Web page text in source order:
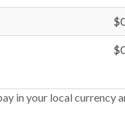
in your local currency